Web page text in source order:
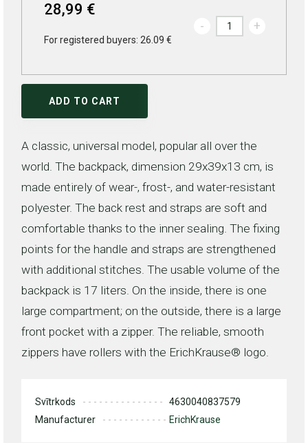
28,99 €
For registered buyers: 26.09 €
- +
ADD TO CART
A classic, universal model, popular all over the
world. The backpack, dimension 29x39x13 cm, is
made entirely of wear-, frost-, and water-resistant
polyester. The back rest and straps are soft and
comfortable thanks to the inner sealing. The fixing
points for the handle and straps are strengthened
with additional stitches. The usable volume of the
backpack is 17 liters. On the inside, there is one
large compartment; on the outside, there is a large
front pocket with a zipper. The reliable, smooth
zippers have rollers with the ErichKrause® logo.
Svītrkods
4630040837579
Manufacturer
ErichKrause